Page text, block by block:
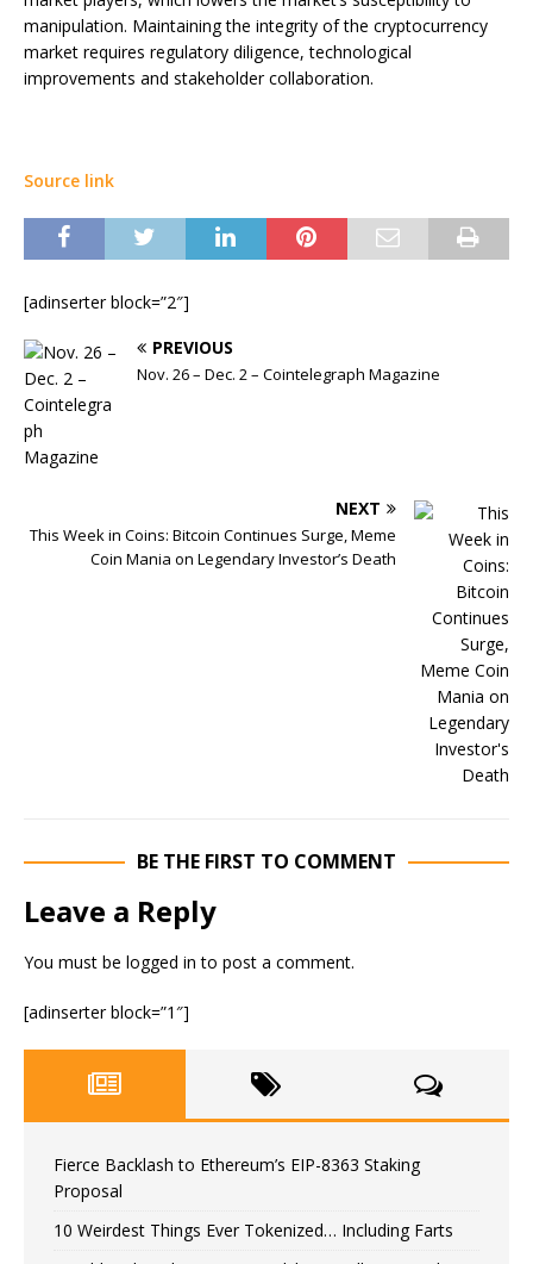
manipulation. Maintaining the integrity of the cryptocurrency
market requires regulatory diligence, technological
improvements and stakeholder collaboration.
Source link
[adinserter block=”2″]
PREVIOUS
Nov. 26 – Dec. 2 – Cointelegraph Magazine
NEXT
This Week in Coins: Bitcoin Continues Surge, Meme
Coin Mania on Legendary Investor’s Death
BE THE FIRST TO COMMENT
Leave a Reply
You must be logged in to post a comment.
[adinserter block=”1″]
Fierce Backlash to Ethereum’s EIP-8363 Staking
Proposal
10 Weirdest Things Ever Tokenized… Including Farts